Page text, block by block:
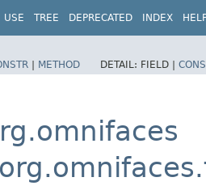
USE TREE DEPRECATED INDEX
| METHOD DETAIL: FIELD |